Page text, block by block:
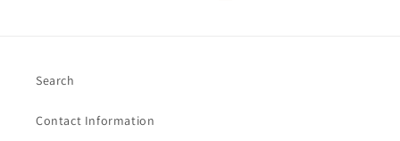
Search
Contact Information